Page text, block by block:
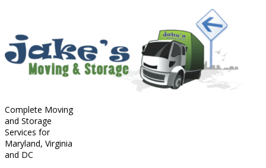
Complete Moving
and Storage
Services for
Maryland, Virginia
and DC